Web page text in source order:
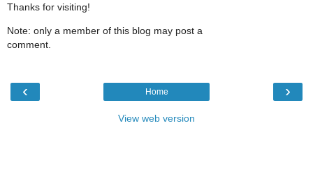
Thanks for visiting!
Note: only a member of this blog may post a
comment.
‹ ›
Home
View web version